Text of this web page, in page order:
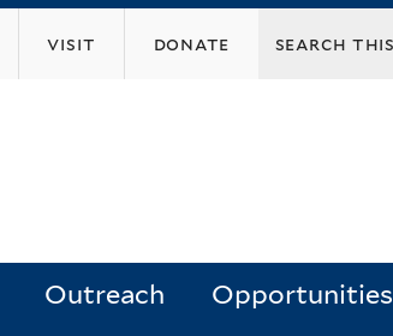
visit donate
Outreach Opportunities